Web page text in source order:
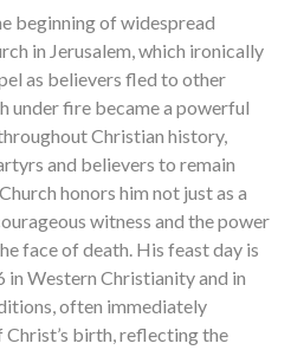
beginning of widespread
in Jerusalem, which ironically
as believers fled to other
under fire became a powerful
Christian history,
and believers to remain
honors him not just as a
witness and the power
face of death. His feast day is
Western Christianity and in
often immediately
birth, reflecting the